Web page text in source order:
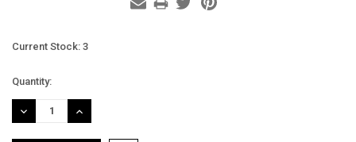
Current Stock: 3
Quantity:
DECREASE
QUANTITY:
INCREASE
QUANTITY: